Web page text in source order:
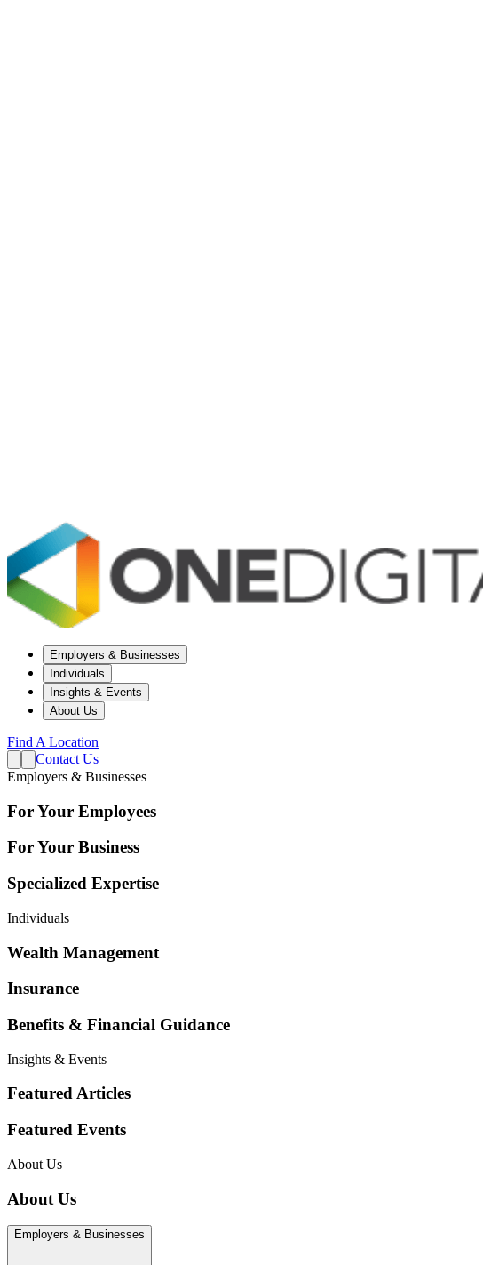
Employers & Businesses
Individuals
Insights & Events
About Us
Find A Location
Contact Us
Employers & Businesses
For Your Employees
For Your Business
Specialized Expertise
Individuals
Wealth Management
Insurance
Benefits & Financial Guidance
Insights & Events
Featured Articles
Featured Events
About Us
About Us
Employers & Businesses